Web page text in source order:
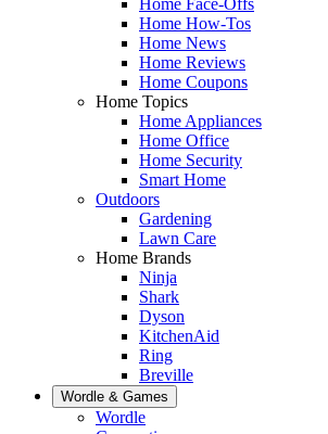
Home How-Tos
Home News
Home Reviews
Home Coupons
Home Topics
Home Appliances
Home Office
Home Security
Smart Home
Outdoors
Gardening
Lawn Care
Home Brands
Ninja
Shark
Dyson
KitchenAid
Ring
Breville
Wordle & Games
Wordle